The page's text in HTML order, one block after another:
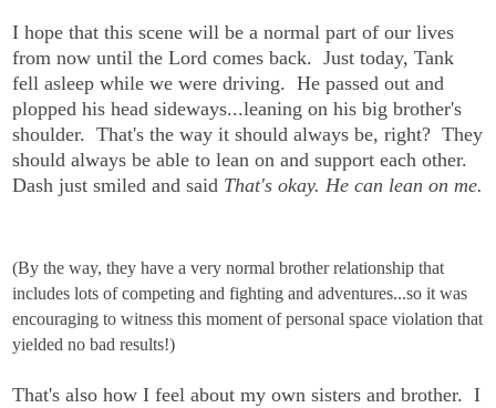
I hope that this scene will be a normal part of our lives
from now until the Lord comes back. Just today, Tank
fell asleep while we were driving. He passed out and
plopped his head sideways...leaning on his big brother's
shoulder. That's the way it should always be, right? They
should always be able to lean on and support each other.
Dash just smiled and said That's okay. He can lean on me.
(By the way, they have a very normal brother relationship that
includes lots of competing and fighting and adventures...so it was
encouraging to witness this moment of personal space violation that
yielded no bad results!)
That's also how I feel about my own sisters and brother. I